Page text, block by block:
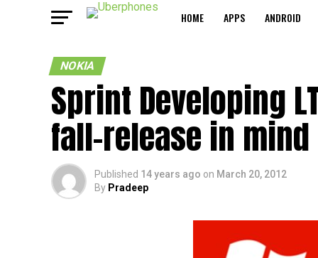
HOME APPS ANDROID
NOKIA
Sprint Developing
fall-release in mind
Published 14 years ago on March 20, 2012
By Pradeep